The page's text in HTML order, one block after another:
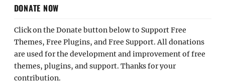
DONATE NOW
Click on the Donate button below to Support Free
Themes, Free Plugins, and Free Support. All donations
are used for the development and improvement of free
themes, plugins, and support. Thanks for your
contribution.